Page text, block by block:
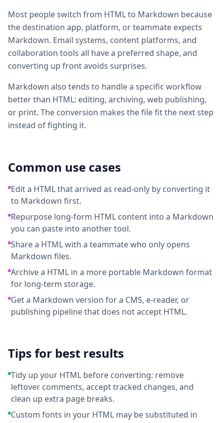
Most people switch from HTML to Markdown because
the destination app, platform, or teammate expects
Markdown. Email systems, content platforms, and
collaboration tools all have a preferred shape, and
converting up front avoids surprises.
Markdown also tends to handle a specific workflow
better than HTML: editing, archiving, web publishing,
or print. The conversion makes the file fit the next step
instead of fighting it.
Common use cases
Edit a HTML that arrived as read-only by converting it
to Markdown first.
Repurpose long-form HTML content into a Markdown
you can paste into another tool.
Share a HTML with a teammate who only opens
Markdown files.
Archive a HTML in a more portable Markdown format
for long-term storage.
Get a Markdown version for a CMS, e-reader, or
publishing pipeline that does not accept HTML.
Tips for best results
Tidy up your HTML before converting: remove
leftover comments, accept tracked changes, and
clean up extra page breaks.
Custom fonts in your HTML may be substituted in